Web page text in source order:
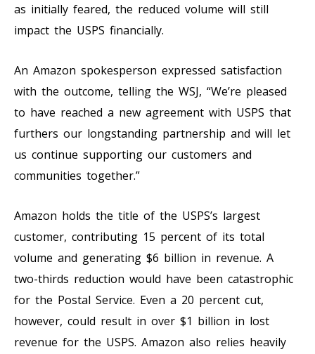
as initially feared, the reduced volume will still
impact the USPS financially.
An Amazon spokesperson expressed satisfaction
with the outcome, telling the WSJ, “We’re pleased
to have reached a new agreement with USPS that
furthers our longstanding partnership and will let
us continue supporting our customers and
communities together.”
Amazon holds the title of the USPS’s largest
customer, contributing 15 percent of its total
volume and generating $6 billion in revenue. A
two-thirds reduction would have been catastrophic
for the Postal Service. Even a 20 percent cut,
however, could result in over $1 billion in lost
revenue for the USPS. Amazon also relies heavily